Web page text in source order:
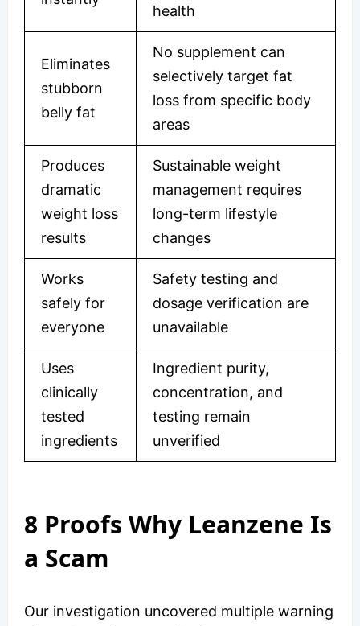
health
Eliminates
stubborn
belly fat
No supplement can
selectively target fat
loss from specific body
areas
Produces
dramatic
weight loss
results
Sustainable weight
management requires
long-term lifestyle
changes
Works
safely for
everyone
Safety testing and
dosage verification are
unavailable
Uses
clinically
tested
ingredients
Ingredient purity,
concentration, and
testing remain
unverified
8 Proofs Why Leanzene Is
a Scam
Our investigation uncovered multiple warning